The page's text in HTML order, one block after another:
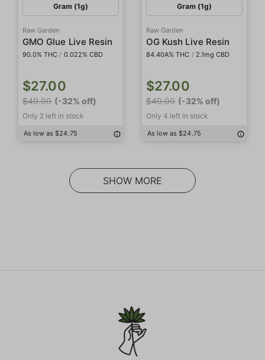
Gram (1g)
Raw Garden
GMO Glue Live Resin
90.0% THC / 0.022% CBD
$27.00
$40.00 (-32% off)
Only 2 left in stock
As low as $24.75
Gram (1g)
Raw Garden
OG Kush Live Resin
84.40A% THC / 2.1mg CBD
$27.00
$40.00 (-32% off)
Only 4 left in stock
As low as $24.75
SHOW MORE